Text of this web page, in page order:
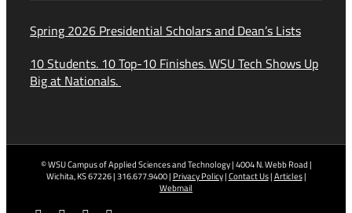
Spring 2026 Presidential Scholars and Dean’s Lists
10 Students. 10 Top-10 Finishes. WSU Tech Shows Up
Big at Nationals.
© WSU Campus of Applied Sciences and Technology | 4004 N. Webb Road |
Wichita, KS 67226 | 316.677.9400 | Privacy Policy|Contact Us|Articles|
Webmail